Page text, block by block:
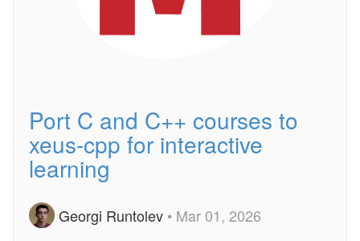
Port C and C++ courses to
xeus-cpp for interactive
learning
Georgi Runtolev • Mar 01, 2026